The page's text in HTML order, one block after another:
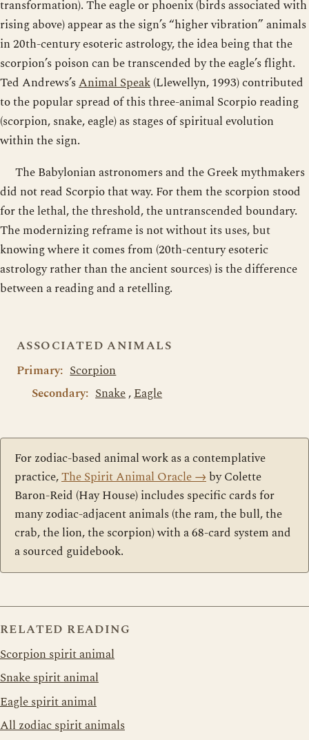
transformation). The eagle or phoenix (birds associated with
rising above) appear as the sign’s “higher vibration” animals
in 20th-century esoteric astrology, the idea being that the
scorpion’s poison can be transcended by the eagle’s flight.
Ted Andrews’sAnimal Speak(Llewellyn, 1993) contributed
to the popular spread of this three-animal Scorpio reading
(scorpion, snake, eagle) as stages of spiritual evolution
within the sign.
The Babylonian astronomers and the Greek mythmakers
did not read Scorpio that way. For them the scorpion stood
for the lethal, the threshold, the untranscended boundary.
The modernizing reframe is not without its uses, but
knowing where it comes from (20th-century esoteric
astrology rather than the ancient sources) is the difference
between a reading and a retelling.
ASSOCIATED ANIMALS
Primary: Scorpion
Secondary: Snake,Eagle
For zodiac-based animal work as a contemplative
practice,The Spirit Animal Oracle→by Colette
Baron-Reid (Hay House) includes specific cards for
many zodiac-adjacent animals (the ram, the bull, the
crab, the lion, the scorpion) with a 68-card system and
a sourced guidebook.
RELATED READING
Scorpion spirit animal
Snake spirit animal
Eagle spirit animal
All zodiac spirit animals